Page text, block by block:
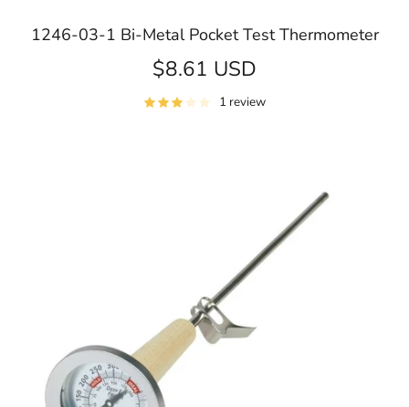
1246-03-1 Bi-Metal Pocket Test Thermometer
$8.61 USD
1 review